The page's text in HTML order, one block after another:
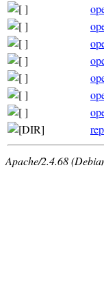
Apache/2.4.68